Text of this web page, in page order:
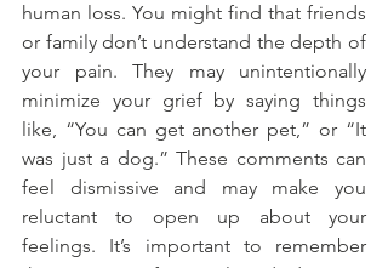
human loss. You might find that friends
or family don’t understand the depth of
your pain. They may unintentionally
minimize your grief by saying things
like, “You can get another pet,” or “It
was just a dog.” These comments can
feel dismissive and may make you
reluctant to open up about your
feelings. It’s important to remember